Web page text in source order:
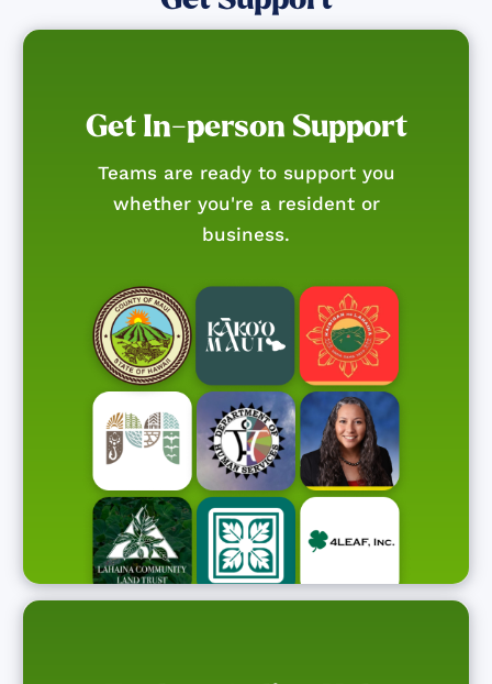
Get In-person Support
Teams are ready to support you
whether you're a resident or
business.